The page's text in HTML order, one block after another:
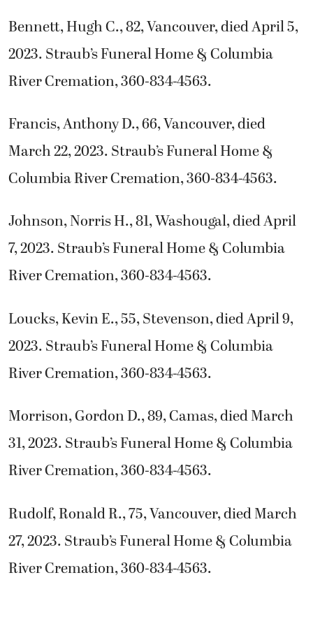
Bennett, Hugh C., 82, Vancouver, died April 5,
2023. Straub’s Funeral Home & Columbia
River Cremation, 360-834-4563.
Francis, Anthony D., 66, Vancouver, died
March 22, 2023. Straub’s Funeral Home &
Columbia River Cremation, 360-834-4563.
Johnson, Norris H., 81, Washougal, died April
7, 2023. Straub’s Funeral Home & Columbia
River Cremation, 360-834-4563.
Loucks, Kevin E., 55, Stevenson, died April 9,
2023. Straub’s Funeral Home & Columbia
River Cremation, 360-834-4563.
Morrison, Gordon D., 89, Camas, died March
31, 2023. Straub’s Funeral Home & Columbia
River Cremation, 360-834-4563.
Rudolf, Ronald R., 75, Vancouver, died March
27, 2023. Straub’s Funeral Home & Columbia
River Cremation, 360-834-4563.